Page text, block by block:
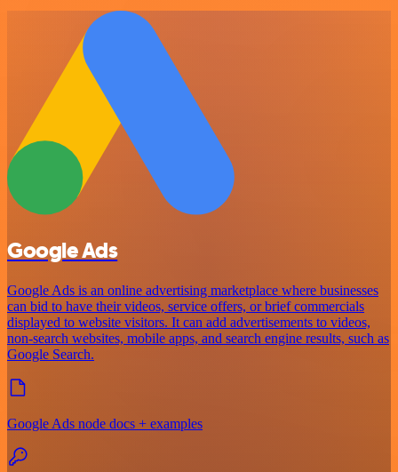
Google Ads
Google Ads is an online advertising marketplace where businesses
can bid to have their videos, service offers, or brief commercials
displayed to website visitors. It can add advertisements to videos,
non-search websites, mobile apps, and search engine results, such as
Google Search.
Google Ads node docs + examples